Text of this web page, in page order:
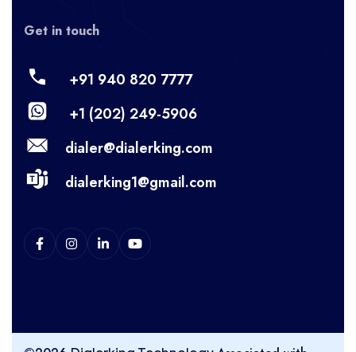
Get in touch
+91 940 820 7777
+1 (202) 249-5906
dialer@dialerking.com
dialerking1@gmail.com